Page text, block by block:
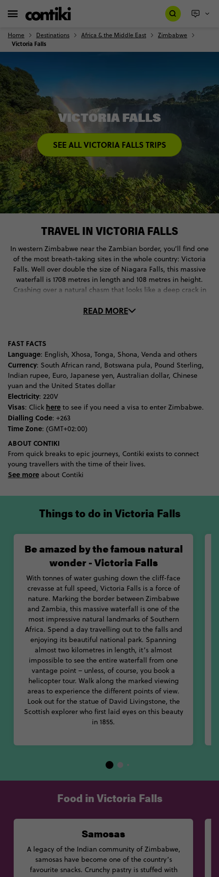
Home Destinations Africa & the Middle East Zimbabwe
Victoria Falls
VICTORIA FALLS
SEE ALL VICTORIA FALLS TRIPS
TRAVEL IN VICTORIA FALLS
In western Zimbabwe near the Zambian border, you’ll find one
of the most breath-taking sites in the whole country: Victoria
Falls. Well over double the size of Niagara Falls, this massive
waterfall is 1708 metres in length and 108 metres in height.
Crashing over a natural chasm that looks like a deep crack in
which then flows out around the national park that bears its
As it takes a bit of effort to get to this part of the world, why not
spend a few days admiring this gorgeous site? More than just
an observation deck, the Victoria Falls National Park is jam-
packed with so much to see and do. Some of its more famous
attractions? The Victoria Falls bungee jump experience.
Constantly voted one of the Top 5 Bungee Dive experiences in
the world, this 111-metre free-fall towards the Zambezi River is
sure to get your blood pumping.
Not too keen on going face-first towards a raging river, but still
keen on a bit of fun? Try out the Victoria Falls Gorge swing
instead. Located 120 metres above the Zambezi River, glide
through the air and across the gorge in this massive swing.
Enjoy one of the best views of the falls from this adrenaline-
some of Africa’s favourite creatures, you’re in luck: Victoria Falls
conservation projects. One of our favourites is the Victoria Falls
Conservation Centre’s Lion Encounter program. Created to help
preserve Africa’s lion colonies, this is your chance to do some
good and get an awesome selfie with some cute lion cubs. Walk
with baby lions as you help them get familiar with their natural
habitat.
With so many things to do in Victoria Falls, you’ll never want to
leave this wildlife wonderland.
READ MORE
FAST FACTS
Language: English, Xhosa, Tonga, Shona, Venda and others
Currency: South African rand, Botswana pula, Pound Sterling,
Indian rupee, Euro, Japanese yen, Australian dollar, Chinese
yuan and the United States dollar
Electricity: 220V
Visas: Click here to see if you need a visa to enter Zimbabwe.
Dialling Code: +263
Time Zone: (GMT+02:00)
ABOUT CONTIKI
From quick breaks to epic journeys, Contiki exists to connect
young travellers with the time of their lives.
See more about Contiki
Be amazed by the famous natural
wonder - Victoria Falls
With tonnes of water gushing down the cliff-face
crevasse at full speed, Victoria Falls is a force of
nature. Marking the border between Zimbabwe
and Zambia, this massive waterfall is one of the
most impressive natural landmarks of Southern
Africa. Spend a day travelling out to the falls and
enjoying its beautiful national park. Spanning
almost two kilometres in length, it’s almost
impossible to see the entire waterfall from one
vantage point – unless, of course, you book a
helicopter tour. Walk along the marked viewing
areas to experience the different points of view.
Look out for the statue of David Livingstone, the
Scottish explorer who first laid eyes on this beauty
in 1855.
Things to do in Victoria Falls
Samosas
A legacy of the Indian community of Zimbabwe,
samosas have become one of the country’s
favourite snacks. Crunchy pastry is stuffed with
Food in Victoria Falls